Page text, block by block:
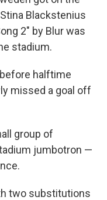
Blackstenius
2" by Blur was
stadium.
halftime
missed a goal off
group of
jumbotron —
two substitutions